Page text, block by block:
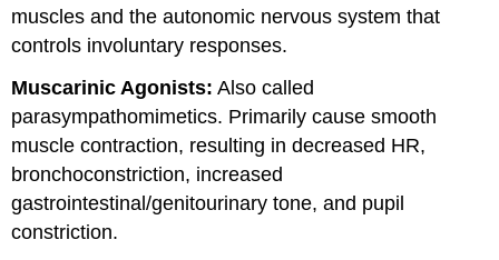
muscles and the autonomic nervous system that
controls involuntary responses.
Muscarinic Agonists: Also called
parasympathomimetics. Primarily cause smooth
muscle contraction, resulting in decreased HR,
bronchoconstriction, increased
gastrointestinal/genitourinary tone, and pupil
constriction.